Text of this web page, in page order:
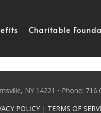
Charitable
NY 14221 • Phone:
POLICY| TERMS OF